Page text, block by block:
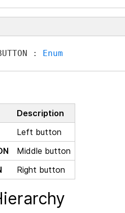
: Enum
Description
Left button
Middle button
Right button